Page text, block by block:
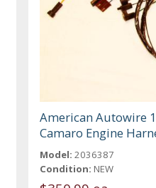
American Autowire
Camaro Engine
Model: 2036387
Condition: NEW